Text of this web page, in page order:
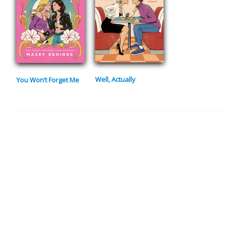
You Won’t Forget Me Well, Actually